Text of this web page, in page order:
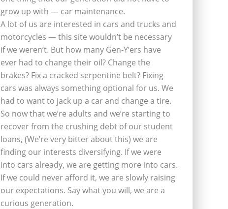
grow up with — car maintenance.
A lot of us are interested in cars and trucks and
motorcycles — this site wouldn’t be necessary
if we weren’t. But how many Gen-Y’ers have
ever had to change their oil? Change the
brakes? Fix a cracked serpentine belt? Fixing
cars was always something optional for us. We
had to want to jack up a car and change a tire.
So now that we’re adults and we’re starting to
recover from the crushing debt of our student
loans, (We’re very bitter about this) we are
finding our interests diversifying. If we were
into cars already, we are getting more into cars.
If we could never afford it, we are slowly raising
our expectations. Say what you will, we are a
curious generation.